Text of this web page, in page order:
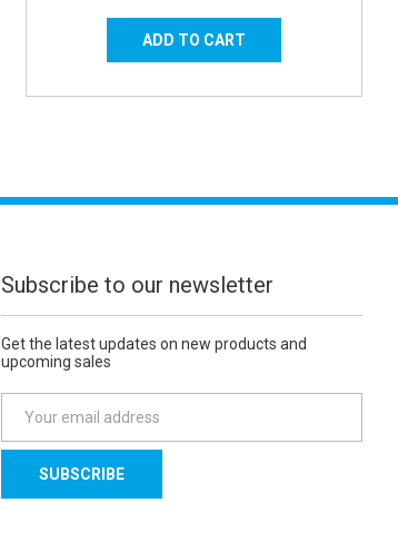
Subscribe to our newsletter
Get the latest updates on new products and
upcoming sales
a
l